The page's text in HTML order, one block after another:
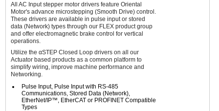
All AC Input stepper motor drivers feature Oriental
Motor's advance microstepping (Smooth Drive) control.
These drivers are available in pulse input or stored
data (Network) types through our FLEX product group
and offer electromagnetic brake control for vertical
operations.
Utilize the αSTEP Closed Loop drivers on all our
Actuator based products as a common platform to
simplify wiring, improve machine performance and
Networking.
Pulse Input, Pulse Input with RS-485
Communications, Stored Data (Network),
EtherNet/IP™, EtherCAT or PROFINET Compatible
Types